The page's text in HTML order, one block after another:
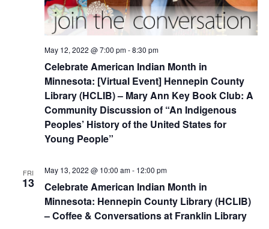
Celebrate American Indian Month in
Minnesota: [Virtual Event] Hennepin County
Library (HCLIB) – Mary Ann Key Book Club: A
Community Discussion of “An Indigenous
Peoples’ History of the United States for
Young People”
May 12, 2022 @ 7:00 pm-8:30 pm
FRI
13
Celebrate American Indian Month in
Minnesota: Hennepin County Library (HCLIB)
– Coffee & Conversations at Franklin Library
May 13, 2022 @ 10:00 am- 12:00 pm